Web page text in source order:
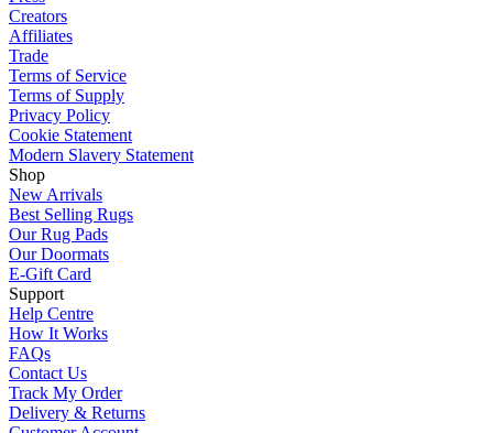
Creators
Affiliates
Trade
Terms of Service
Terms of Supply
Privacy Policy
Cookie Statement
Modern Slavery Statement
Shop
New Arrivals
Best Selling Rugs
Our Rug Pads
Our Doormats
E-Gift Card
Support
Help Centre
How It Works
FAQs
Contact Us
Track My Order
Delivery & Returns